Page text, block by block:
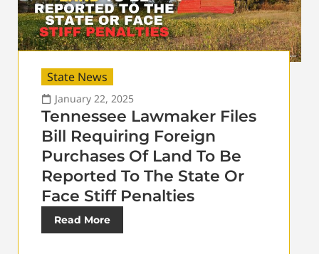
State News
January 22, 2025
Tennessee Lawmaker Files
Bill Requiring Foreign
Purchases Of Land To Be
Reported To The State Or
Face Stiff Penalties
Read More